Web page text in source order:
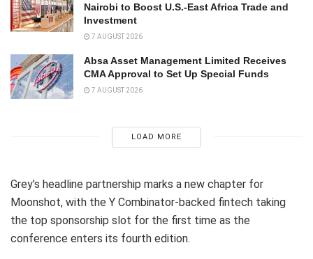
Nairobi to Boost U.S.-East Africa Trade and
Investment
7 AUGUST 2026
Absa Asset Management Limited Receives
CMA Approval to Set Up Special Funds
7 AUGUST 2026
LOAD MORE
Grey’s headline partnership marks a new chapter for
Moonshot, with the Y Combinator-backed fintech taking
the top sponsorship slot for the first time as the
conference enters its fourth edition.